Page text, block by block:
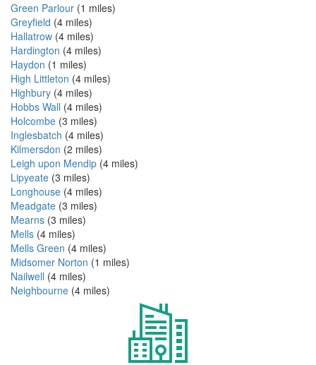
Green Parlour (1 miles)
Greyfield (4 miles)
Hallatrow (4 miles)
Hardington (4 miles)
Haydon (1 miles)
High Littleton (4 miles)
Highbury (4 miles)
Hobbs Wall (4 miles)
Holcombe (3 miles)
Inglesbatch (4 miles)
Kilmersdon (2 miles)
Leigh upon Mendip (4 miles)
Lipyeate (3 miles)
Longhouse (4 miles)
Meadgate (3 miles)
Mearns (3 miles)
Mells (4 miles)
Mells Green (4 miles)
Midsomer Norton (1 miles)
Nailwell (4 miles)
Neighbourne (4 miles)